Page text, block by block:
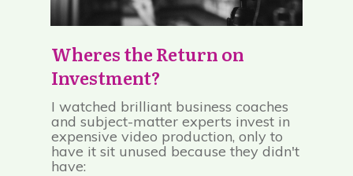
Wheres the Return on
Investment?
I watched brilliant business coaches
and subject-matter experts invest in
expensive video production, only to
have it sit unused because they didn't
have: